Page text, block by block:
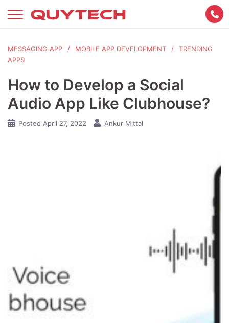
MESSAGING APP MOBILE APP DEVELOPMENT
TRENDING
APPS
How to Develop a Social
Audio App Like Clubhouse?
Posted April 27, 2022 Ankur Mittal